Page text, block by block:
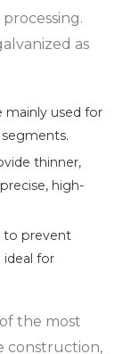
as
mainly used for
thinner,
high-
to prevent
for
the most
construction,